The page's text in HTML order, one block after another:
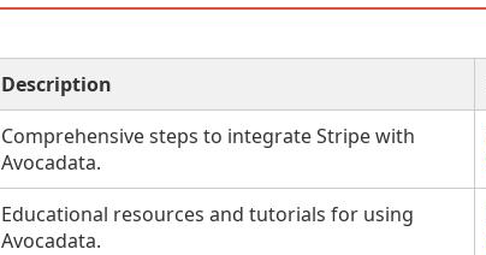
Description
Comprehensive steps to integrate Stripe with
Avocadata.
Educational resources and tutorials for using
Avocadata.